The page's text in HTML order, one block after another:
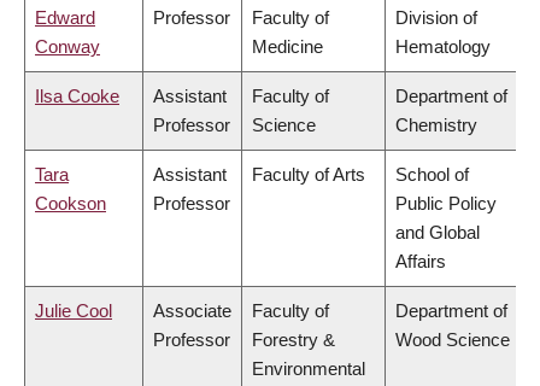
Edward
Conway
Professor
Faculty of
Medicine
Division of
Hematology
Ilsa Cooke
Assistant
Professor
Faculty of
Science
Department of
Chemistry
Tara
Cookson
Assistant
Professor
Faculty of Arts
School of
Public Policy
and Global
Affairs
Julie Cool
Associate
Professor
Faculty of
Forestry &
Environmental
Department of
Wood Science